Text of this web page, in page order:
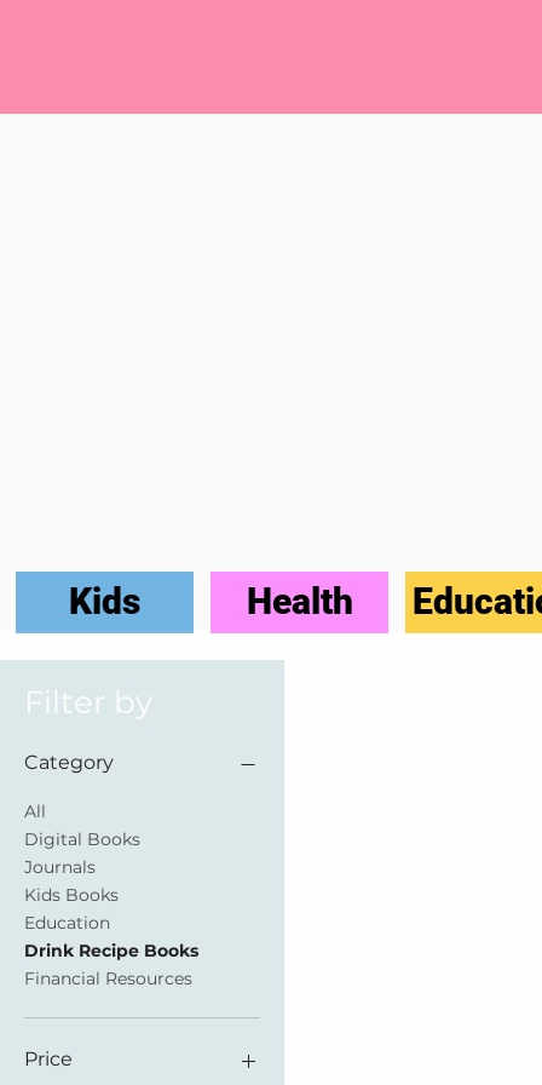
Kids Health
Filter by
Category
All
Digital Books
Journals
Kids Books
Education
Drink Recipe Books
Financial Resources
Price